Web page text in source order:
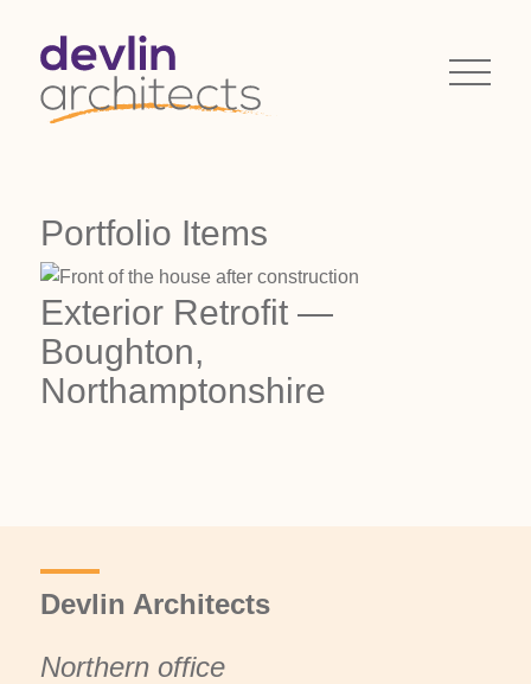
Portfolio Items
Exterior Retrofit —
Boughton,
Northamptonshire
Devlin Architects
Northern office